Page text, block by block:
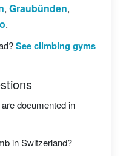
, Graubünden,
.
See climbing gyms
documented in
in Switzerland?